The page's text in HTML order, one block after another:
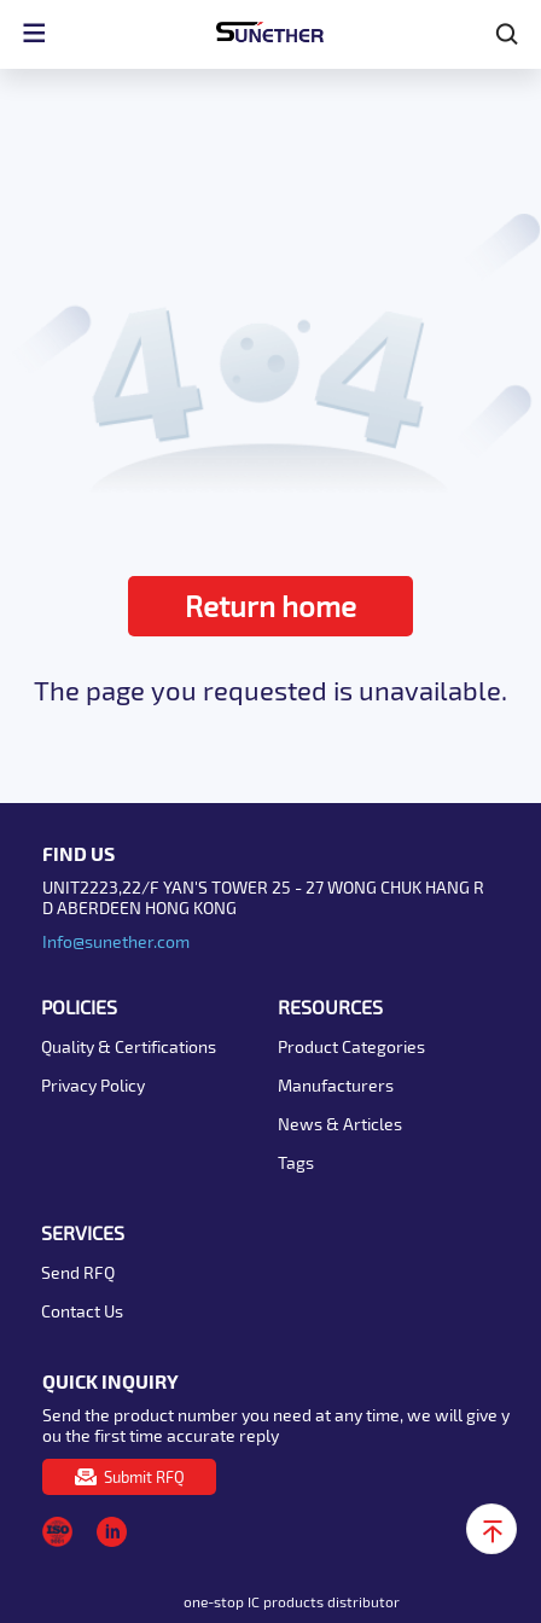
Return home
The page you requested is unavailable.
FIND US
UNIT2223,22/F YAN'S TOWER 25 - 27 WONG CHUK HANG R
D ABERDEEN HONG KONG
Info@sunether.com
POLICIES
Quality & Certifications
Privacy Policy
RESOURCES
Product Categories
Manufacturers
News & Articles
Tags
SERVICES
Send RFQ
Contact Us
QUICK INQUIRY
Send the product number you need at any time, we will give y
ou the first time accurate reply
Submit RFQ
one-stop IC products distributor